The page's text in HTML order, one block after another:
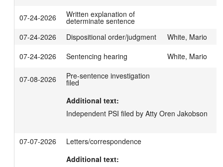
07-24-2026 Written explanation of
determinate sentence
07-24-2026
Dispositional order/judgment
White, Mario
07-24-2026
Sentencing hearing White, Mario
07-08-2026 Pre-sentence investigation
filed
Additional text:
Independent PSI filed by Atty Oren Jakobson
07-07-2026
Letters/correspondence
Additional text: